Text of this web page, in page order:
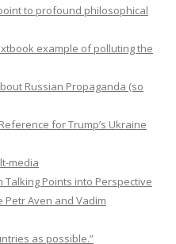
to profound philosophical
example of polluting the
Russian Propaganda (so
for Trump’s Ukraine
media
Talking Points into Perspective
Petr Aven and Vadim
as possible.”